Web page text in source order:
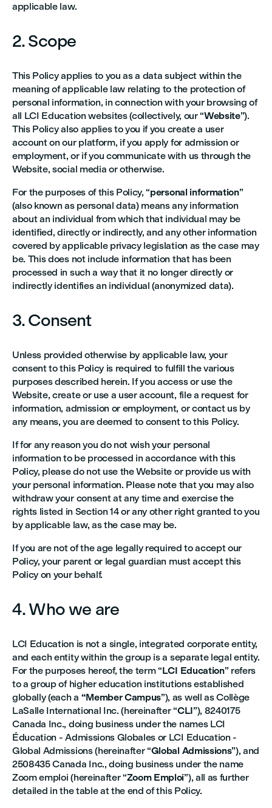
applicable law.
2. Scope
This Policy applies to you as a data subject within the
meaning of applicable law relating to the protection of
personal information, in connection with your browsing of
all LCI Education websites (collectively, our “Website”).
This Policy also applies to you if you create a user
account on our platform, if you apply for admission or
employment, or if you communicate with us through the
Website, social media or otherwise.
For the purposes of this Policy, “personal information”
(also known as personal data) means any information
about an individual from which that individual may be
identified, directly or indirectly, and any other information
covered by applicable privacy legislation as the case may
be. This does not include information that has been
processed in such a way that it no longer directly or
indirectly identifies an individual (anonymized data).
3. Consent
Unless provided otherwise by applicable law, your
consent to this Policy is required to fulfill the various
purposes described herein. If you access or use the
Website, create or use a user account, file a request for
information, admission or employment, or contact us by
any means, you are deemed to consent to this Policy.
If for any reason you do not wish your personal
information to be processed in accordance with this
Policy, please do not use the Website or provide us with
your personal information. Please note that you may also
withdraw your consent at any time and exercise the
rights listed in Section 14 or any other right granted to you
by applicable law, as the case may be.
If you are not of the age legally required to accept our
Policy, your parent or legal guardian must accept this
Policy on your behalf.
4. Who we are
LCI Education is not a single, integrated corporate entity,
and each entity within the group is a separate legal entity.
For the purposes hereof, the term “LCI Education” refers
to a group of higher education institutions established
globally (each a “Member Campus”), as well as Collège
LaSalle International Inc. (hereinafter “CLI”), 8240175
Canada Inc., doing business under the names LCI
Éducation - Admissions Globales or LCI Education -
Global Admissions (hereinafter “Global Admissions”), and
2508435 Canada Inc., doing business under the name
Zoom emploi (hereinafter “Zoom Emploi”), all as further
detailed in the table at the end of this Policy.